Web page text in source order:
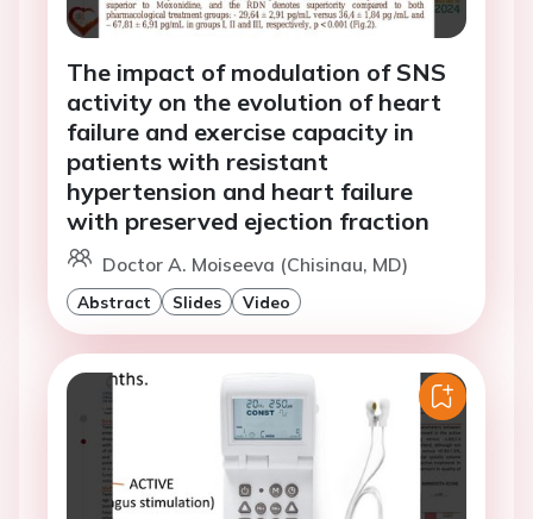
The impact of modulation of SNS
activity on the evolution of heart
failure and exercise capacity in
patients with resistant
hypertension and heart failure
with preserved ejection fraction
Doctor A. Moiseeva (Chisinau, MD)
Abstract Slides Video